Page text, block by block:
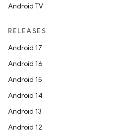
Android TV
RELEASES
Android 17
Android 16
Android 15
Android 14
Android 13
Android 12